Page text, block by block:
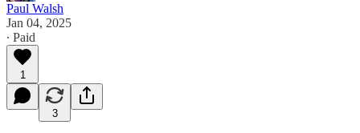
Paul Walsh
Jan 04, 2025
∙ Paid
1
3